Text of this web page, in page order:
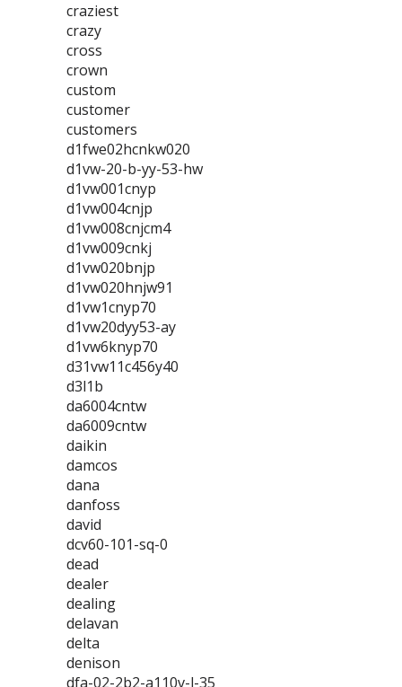
craziest
crazy
cross
crown
custom
customer
customers
d1fwe02hcnkw020
d1vw-20-b-yy-53-hw
d1vw001cnyp
d1vw004cnjp
d1vw008cnjcm4
d1vw009cnkj
d1vw020bnjp
d1vw020hnjw91
d1vw1cnyp70
d1vw20dyy53-ay
d1vw6knyp70
d31vw11c456y40
d3l1b
da6004cntw
da6009cntw
daikin
damcos
dana
danfoss
david
dcv60-101-sq-0
dead
dealer
dealing
delavan
delta
denison
dfa-02-2b2-a110v-l-35